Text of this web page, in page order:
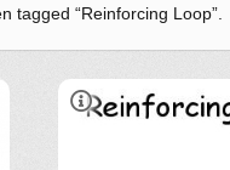
tagged “Reinforcing Loop”.